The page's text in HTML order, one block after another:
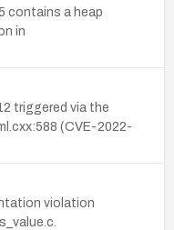
contains a heap
in
triggered via the
(CVE-2022-
violation